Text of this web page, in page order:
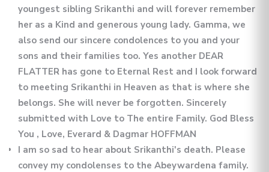
youngest sibling Srikanthi and will forever remember
her as a Kind and generous young lady. Gamma, we
also send our sincere condolences to you and your
sons and their families too. Yes another DEAR
FLATTER has gone to Eternal Rest and I look forward
to meeting Srikanthi in Heaven as that is where she
belongs. She will never be forgotten. Sincerely
submitted with Love to The entire Family. God Bless
You , Love, Everard & Dagmar HOFFMAN
I am so sad to hear about Srikanthi's death. Please
convey my condolenses to the Abeywardena family.